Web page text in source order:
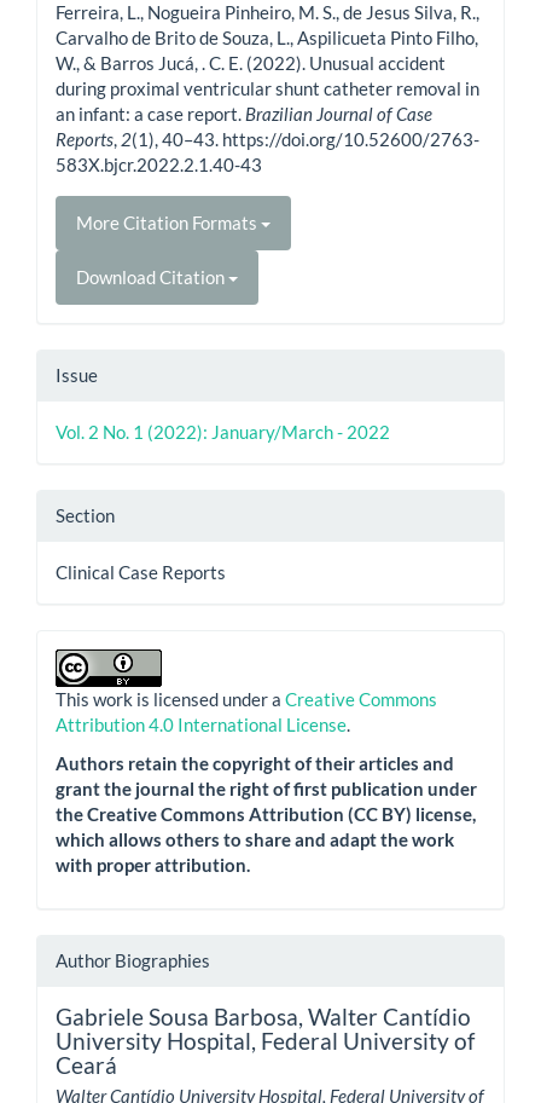
Ferreira, L., Nogueira Pinheiro, M. S., de Jesus Silva, R.,
Carvalho de Brito de Souza, L., Aspilicueta Pinto Filho,
W., & Barros Jucá, . C. E. (2022). Unusual accident
during proximal ventricular shunt catheter removal in
an infant: a case report. Brazilian Journal of Case
Reports, 2(1), 40–43. https://doi.org/10.52600/2763-
583X.bjcr.2022.2.1.40-43
More Citation Formats
Download Citation
Issue
Vol. 2 No. 1 (2022): January/March - 2022
Section
Clinical Case Reports
This work is licensed under a Creative Commons
Attribution 4.0 International License.
Authors retain the copyright of their articles and
grant the journal the right of first publication under
the Creative Commons Attribution (CC BY) license,
which allows others to share and adapt the work
with proper attribution.
Author Biographies
Gabriele Sousa Barbosa, Walter Cantídio
University Hospital, Federal University of
Ceará
Walter Cantídio University Hospital, Federal University of